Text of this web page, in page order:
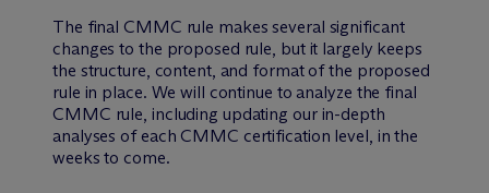
The final CMMC rule makes several significant
changes to the proposed rule, but it largely keeps
the structure, content, and format of the proposed
rule in place. We will continue to analyze the final
CMMC rule, including updating our in-depth
analyses of each CMMC certification level, in the
weeks to come.